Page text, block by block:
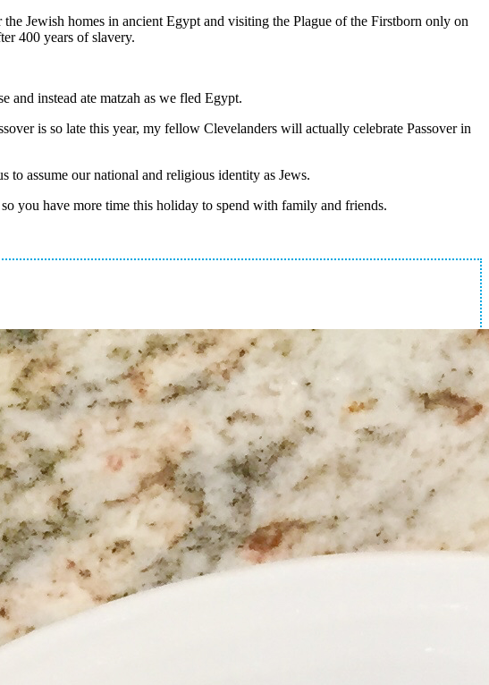
Jewish homes in ancient Egypt and visiting the Plague of the Firstborn only on
400 years of slavery.
instead ate matzah as we fled Egypt.
is so late this year, my fellow Clevelanders will actually celebrate Passover in
assume our national and religious identity as Jews.
you have more time this holiday to spend with family and friends.